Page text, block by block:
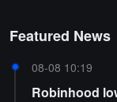
Featured News
08-08 10:19
Robinhood